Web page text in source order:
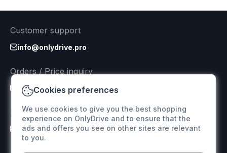
Cookies preferences
We use cookies to give you the best shopping
experience on OnlyDrive and to ensure that the
ads and offers you see on other sites are relevant
to you.
Customer support
info@onlydrive.pro
Orders / Price inquiry
info@onlydrive.pro
Returns & Refunds
info@onlydrive.pro